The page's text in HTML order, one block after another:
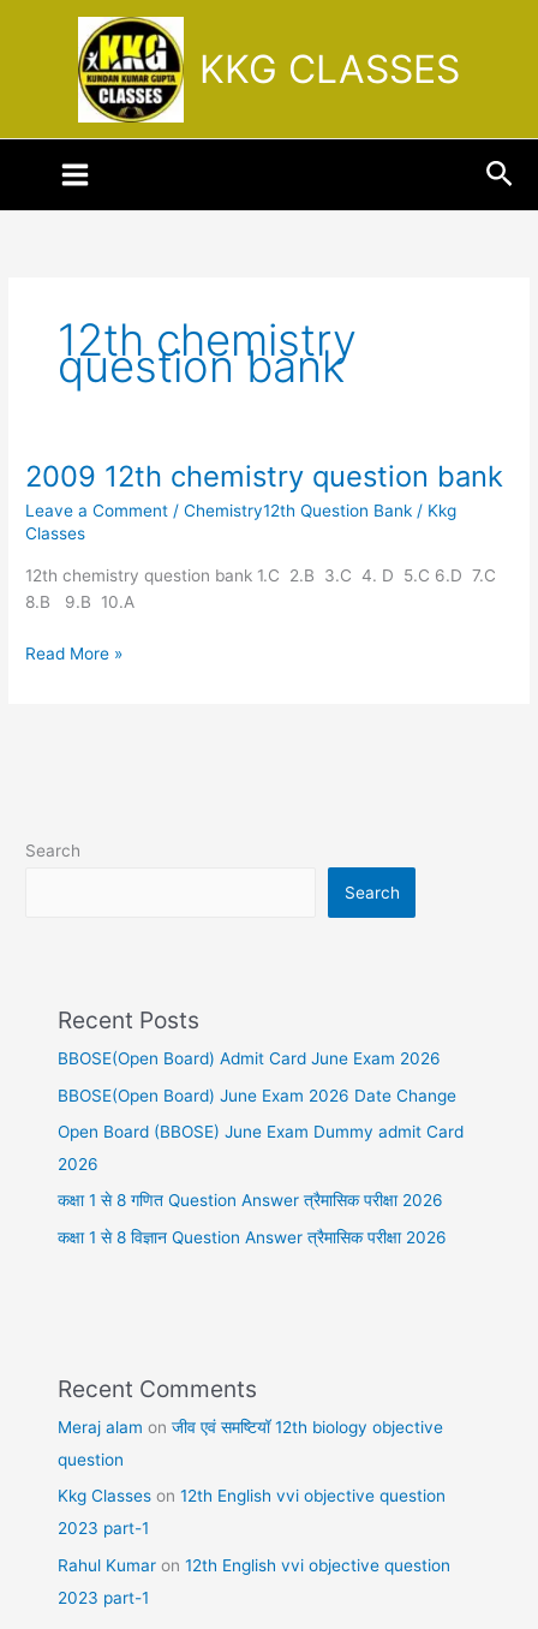
KKG CLASSES
12th chemistry
question bank
2009 12th chemistry question bank
Leave a Comment /Chemistry12th Question Bank / Kkg
Classes
12th chemistry question bank 1.C 2.B 3.C 4. D 5.C 6.D 7.C
8.B 9.B 10.A
2009
chemistry
bank
Read More »
Search
Search
Recent Posts
BBOSE(Open Board) Admit Card June Exam 2026
BBOSE(Open Board) June Exam 2026 Date Change
Open Board (BBOSE) June Exam Dummy admit Card
2026
कक्षा 1 से 8 गणित Question Answer त्रैमासिक परीक्षा 2026
कक्षा 1 से 8 विज्ञान Question Answer त्रैमासिक परीक्षा 2026
Recent Comments
Meraj alam onजीव एवं समष्टियॉ 12th biology objective
question
Kkg Classes on12th English vvi objective question
2023 part-1
Rahul Kumar on12th English vvi objective question
2023 part-1